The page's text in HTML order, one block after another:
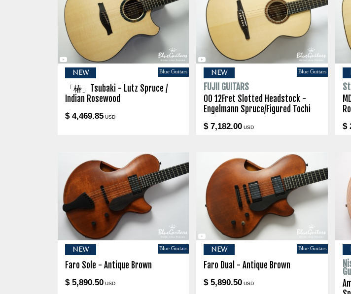
NEW Blue Guitars
「椿」Tsubaki - Lutz Spruce /
Indian Rosewood
$ 4,469.85 USD
NEW Blue Guitars
FUJII GUITARS
00 12Fret Slotted Headstock -
Engelmann Spruce/Figured Tochi
$ 7,182.00 USD $
NEW Blue Guitars
Faro Sole - Antique Brown
$ 5,890.50 USD
NEW Blue Guitars
Faro Dual - Antique Brown
$ 5,890.50 USD